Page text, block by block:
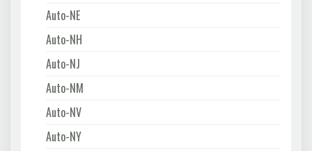
Auto-NE
Auto-NH
Auto-NJ
Auto-NM
Auto-NV
Auto-NY